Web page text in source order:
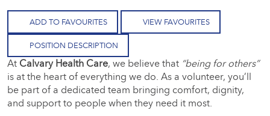
ADD TO FAVOURITES VIEW FAVOURITES
POSITION DESCRIPTION
At Calvary Health Care, we believe that “being for others”
is at the heart of everything we do. As a volunteer, you’ll
be part of a dedicated team bringing comfort, dignity,
and support to people when they need it most.